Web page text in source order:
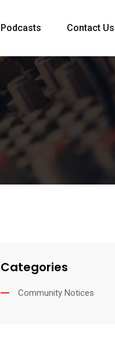
Podcasts Contact Us
Categories
Community Notices